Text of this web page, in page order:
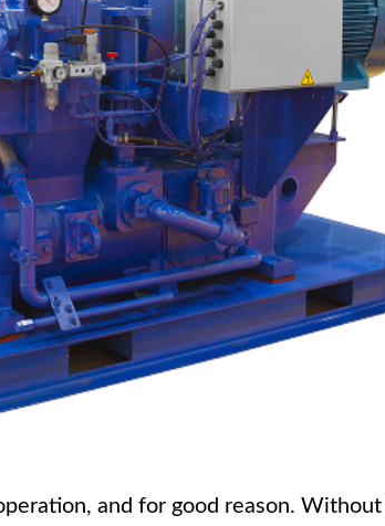
and for good reason.